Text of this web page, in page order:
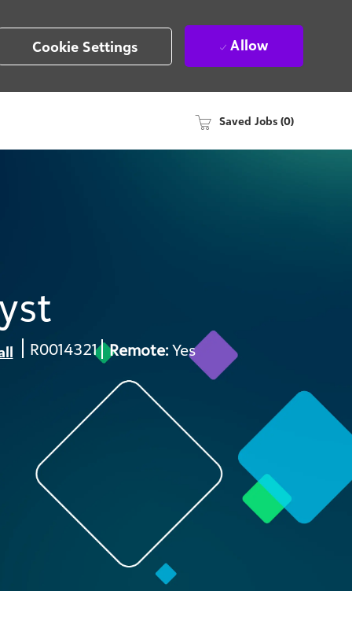
Cookie Settings Allow
Saved Jobs (0)
Req
R0014321 Remote:Yes